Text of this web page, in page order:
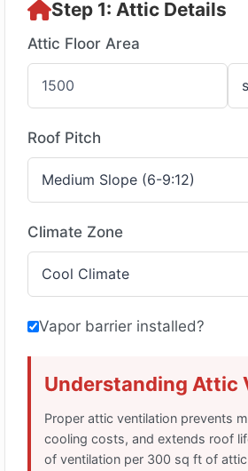
Step 1: Attic Details
Attic Floor Area
Roof Pitch
Climate Zone
Vapor barrier installed?
Understanding Attic
Proper attic ventilation prevents
cooling costs, and extends roof
of ventilation per 300 sq ft of